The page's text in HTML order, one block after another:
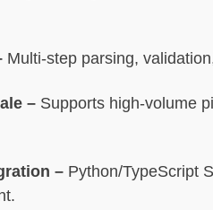
Multi-step parsing,
– Supports high-volume
– Python/TypeScript